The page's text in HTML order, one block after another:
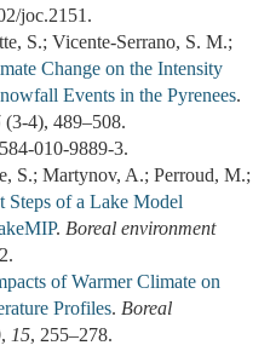
joc.2151.
S.; Vicente-Serrano, S. M.;
Change on the Intensity
Events in the Pyrenees.
(3-4), 489–508.
010-9889-3.
S.; Martynov, A.; Perroud, M.;
Steps of a Lake Model
. Boreal environment
of Warmer Climate on
Profiles. Boreal
, 15, 255–278.